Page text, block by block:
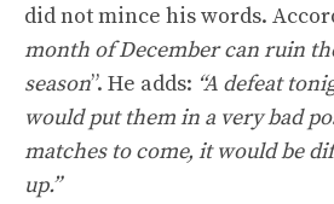
did not mince his words.
month of December can ruin
season”. He adds: “A defeat
would put them in a very bad
matches to come, it would be
up.”